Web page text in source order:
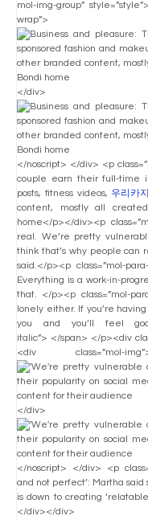
mol-img-group”
wrap”>
</div>
</noscript> </div> <p
couple earn their full-time
posts, fitness videos, 우리카
content, mostly all
home</p></div><p
real. We’re pretty
think that’s why people can
said.</p><p class=”mol-
Everything is a work-in-
that. </p><p class=”mol-
lonely either. If you’re
you and you’ll feel
italic”> </span> </p><div
<div class=”mol-
</div>
</noscript> </div> <p
and not perfect’: Martha
is down to creating
</div></div>